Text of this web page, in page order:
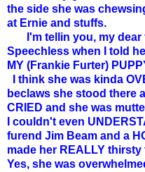
the side she was
at Ernie and stuffs.
I'm tellin you, my dear
Speechless when I told
MY (Frankie Furter)
I think she was kinda
beclaws she stood there
CRIED and she was
I couldn't even
furend Jim Beam and a
made her REALLY
Yes, she was